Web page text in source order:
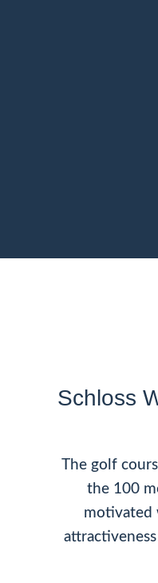
Schloss
The golf
the 100
motivated